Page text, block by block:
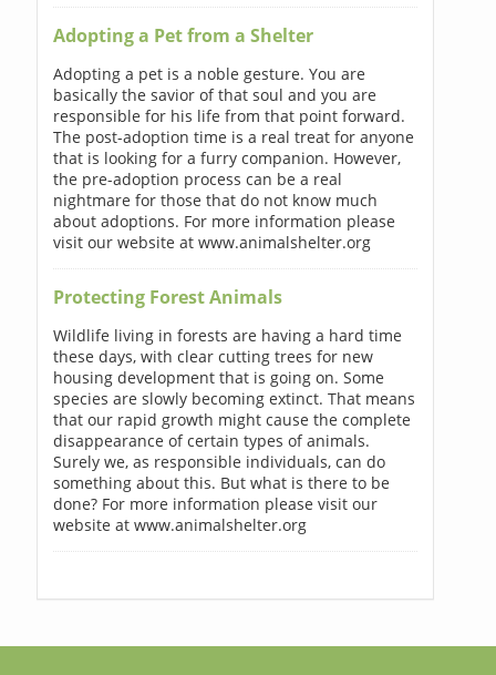
Adopting a Pet from a Shelter
Adopting a pet is a noble gesture. You are
basically the savior of that soul and you are
responsible for his life from that point forward.
The post-adoption time is a real treat for anyone
that is looking for a furry companion. However,
the pre-adoption process can be a real
nightmare for those that do not know much
about adoptions. For more information please
visit our website at www.animalshelter.org
Protecting Forest Animals
Wildlife living in forests are having a hard time
these days, with clear cutting trees for new
housing development that is going on. Some
species are slowly becoming extinct. That means
that our rapid growth might cause the complete
disappearance of certain types of animals.
Surely we, as responsible individuals, can do
something about this. But what is there to be
done? For more information please visit our
website at www.animalshelter.org